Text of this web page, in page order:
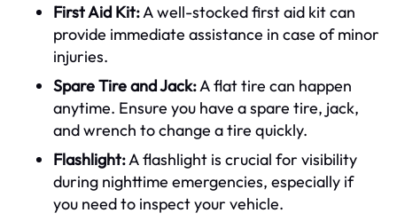
First Aid Kit:A well-stocked first aid kit can
provide immediate assistance in case of minor
injuries.
Spare Tire and Jack:A flat tire can happen
anytime. Ensure you have a spare tire, jack,
and wrench to change a tire quickly.
Flashlight:A flashlight is crucial for visibility
during nighttime emergencies, especially if
you need to inspect your vehicle.